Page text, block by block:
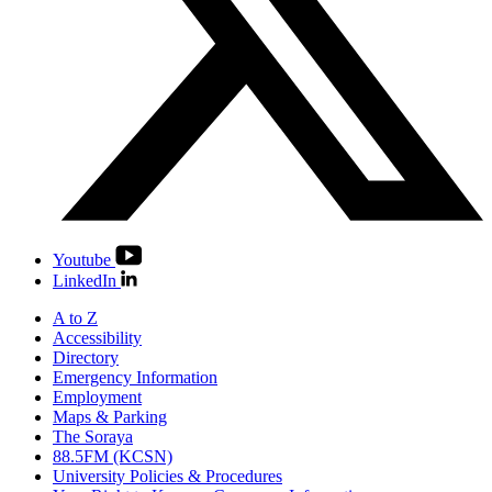
Youtube
LinkedIn
A to Z
Accessibility
Directory
Emergency Information
Employment
Maps & Parking
The Soraya
88.5FM (KCSN)
University Policies & Procedures